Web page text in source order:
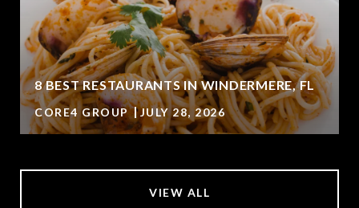
8 BEST RESTAURANTS IN WINDERMERE, FL
CORE4 GROUP JULY 28, 2026
VIEW ALL